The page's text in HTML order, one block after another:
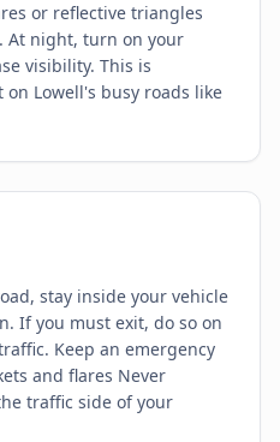
or reflective triangles
At night, turn on your
visibility. This is
Lowell's busy roads like
stay inside your vehicle
If you must exit, do so on
Keep an emergency
and flares Never
traffic side of your